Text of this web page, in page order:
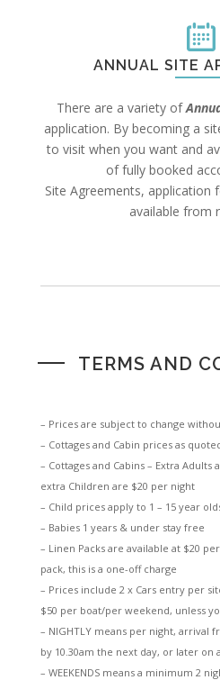
ANNUAL SITE
There are a variety of
application. By becoming a
to visit when you want and
of fully booked
Site Agreements, application
available from
TERMS AND
– Prices are subject to change
– Cottages and Cabin prices as
– Cottages and Cabins – Extra
extra Children are $20 per night
– Child prices apply to 1 – 15 year
– Babies 1 years & under stay free
– Linen Packs are available at $20
pack, this is a one-off charge
– Prices include 2 x Cars entry per
$50 per boat/per weekend, unless
– NIGHTLY means per night, arrival
by 10.30am the next day, or later on
– WEEKENDS means a minimum 2